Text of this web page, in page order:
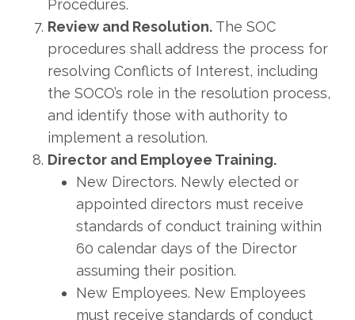
Procedures.
Review and Resolution. The SOC
procedures shall address the process for
resolving Conflicts of Interest, including
the SOCO’s role in the resolution process,
and identify those with authority to
implement a resolution.
Director and Employee Training.
New Directors. Newly elected or
appointed directors must receive
standards of conduct training within
60 calendar days of the Director
assuming their position.
New Employees. New Employees
must receive standards of conduct